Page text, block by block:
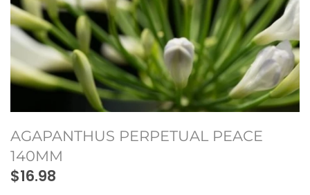
AGAPANTHUS PERPETUAL PEACE
140MM
$16.98
Native plants
Water Plants
Protea Plants